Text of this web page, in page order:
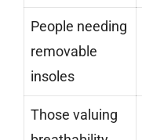
People needing
removable
insoles
Those valuing